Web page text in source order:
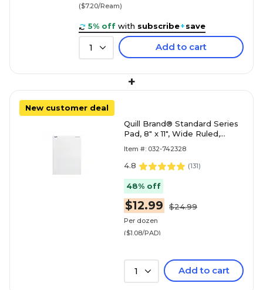
($7.20/Ream)
5% off with subscribe+save
1 Add to cart
+
New customer deal
Quill Brand® Standard Series
Pad, 8" x 11", Wide Ruled,
Pads/Pack (74
Item #: 032-742328
4.8 (131)
48% off
$12.99 $24.99
Per dozen
($1.08/PAD)
1 Add to cart